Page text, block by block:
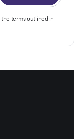
the terms outlined in